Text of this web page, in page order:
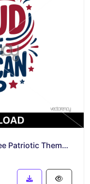
Proud to Be American SVG Free Patriotic Themed Cricut